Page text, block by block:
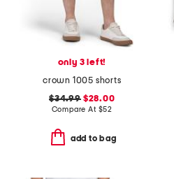
only 3 left!
crown 1005 shorts
$34.99$28.00
Compare At $52
add to bag